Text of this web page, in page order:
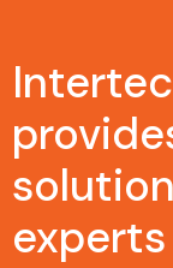
experts